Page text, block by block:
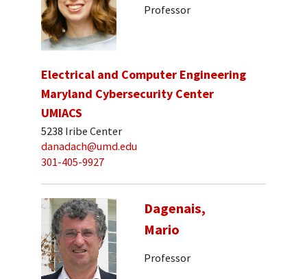
Professor
Electrical and Computer Engineering
Maryland Cybersecurity Center
UMIACS
5238 Iribe Center
danadach@umd.edu
301-405-9927
Dagenais,
Mario
Professor